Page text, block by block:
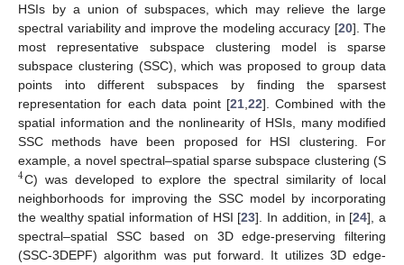
HSIs by a union of subspaces, which may relieve the large
spectral variability and improve the modeling accuracy [20]. The
most representative subspace clustering model is sparse
subspace clustering (SSC), which was proposed to group data
points into different subspaces by finding the sparsest
representation for each data point [21, 22]. Combined with the
spatial information and the nonlinearity of HSIs, many modified
SSC methods have been proposed for HSI clustering. For
example, a novel spectral–spatial sparse subspace clustering (S
4C) was developed to explore the spectral similarity of local
neighborhoods for improving the SSC model by incorporating
the wealthy spatial information of HSI [23]. In addition, in [24], a
spectral–spatial SSC based on 3D edge-preserving filtering
(SSC-3DEPF) algorithm was put forward. It utilizes 3D edge-